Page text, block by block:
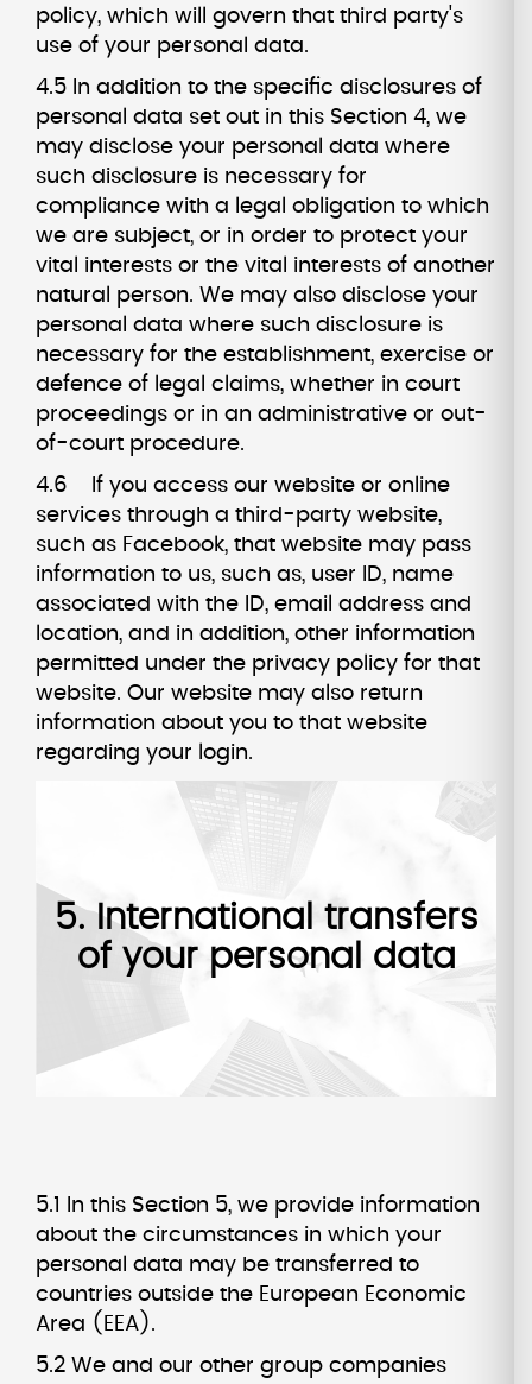
policy, which will govern that third party's
use of your personal data.
4.5 In addition to the specific disclosures of
personal data set out in this Section 4, we
may disclose your personal data where
such disclosure is necessary for
compliance with a legal obligation to which
we are subject, or in order to protect your
vital interests or the vital interests of another
natural person. We may also disclose your
personal data where such disclosure is
necessary for the establishment, exercise or
defence of legal claims, whether in court
proceedings or in an administrative or out-
of-court procedure.
4.6 If you access our website or online
services through a third-party website,
such as Facebook, that website may pass
information to us, such as, user ID, name
associated with the ID, email address and
location, and in addition, other information
permitted under the privacy policy for that
website. Our website may also return
information about you to that website
regarding your login.
5. International transfers
of your personal data
5.1 In this Section 5, we provide information
about the circumstances in which your
personal data may be transferred to
countries outside the European Economic
Area (EEA).
5.2 We and our other group companies